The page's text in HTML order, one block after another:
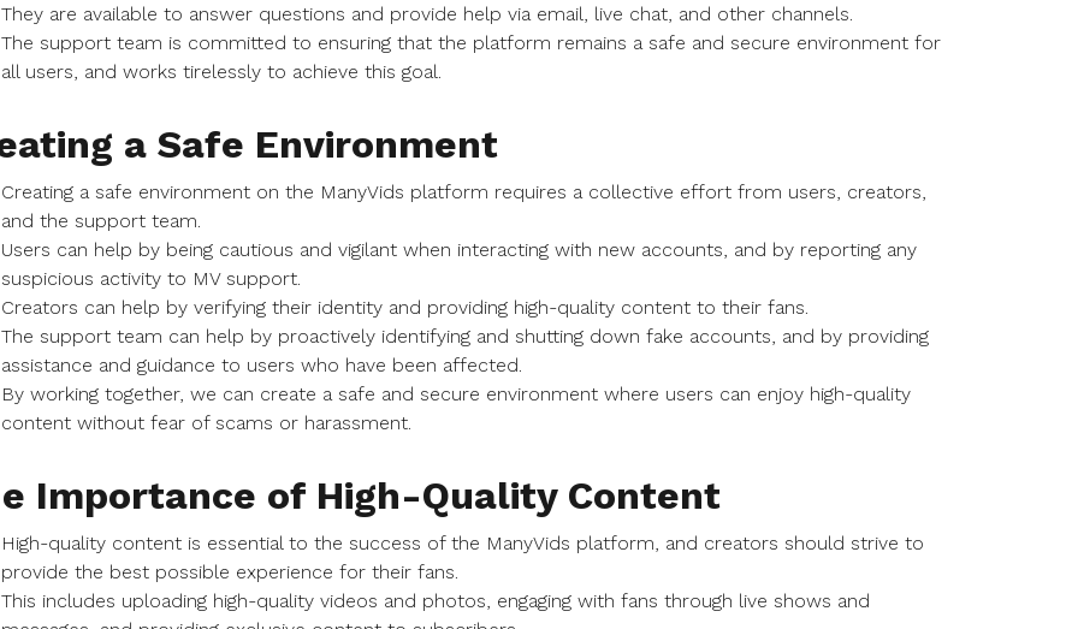
They are available to answer questions and provide help via email, live chat, and other channels.
The support team is committed to ensuring that the platform remains a safe and secure environment for
all users, and works tirelessly to achieve this goal.
a Safe Environment
Creating a safe environment on the ManyVids platform requires a collective effort from users, creators,
and the support team.
Users can help by being cautious and vigilant when interacting with new accounts, and by reporting any
suspicious activity to MV support.
Creators can help by verifying their identity and providing high-quality content to their fans.
The support team can help by proactively identifying and shutting down fake accounts, and by providing
assistance and guidance to users who have been affected.
By working together, we can create a safe and secure environment where users can enjoy high-quality
content without fear of scams or harassment.
Importance of High-Quality Content
High-quality content is essential to the success of the ManyVids platform, and creators should strive to
provide the best possible experience for their fans.
This includes uploading high-quality videos and photos, engaging with fans through live shows and